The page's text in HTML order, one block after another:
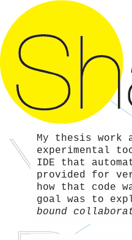
My thesis work
experimental
IDE that
provided for
how that code
goal was to
bound